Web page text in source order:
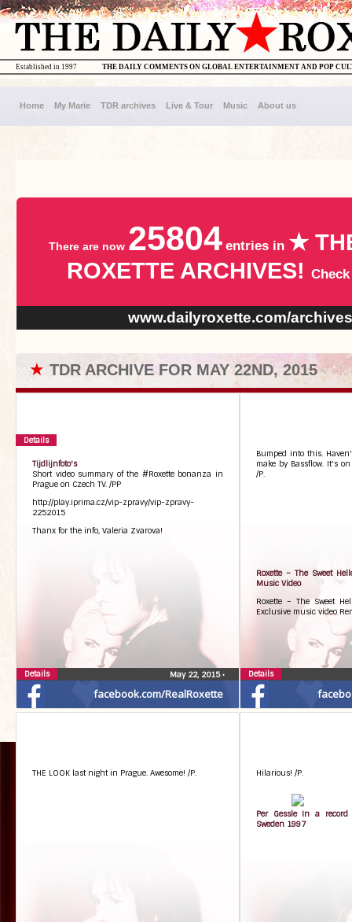
THE DAILY COMMENTS ON GLOBAL ENTERTAINMENT AND POP
Established in 1997
Home My Marie TDR archives Live & Tour Music About us
There are now 25804 entries in ★
ROXETTE ARCHIVES!
www.dailyroxette.com/archives
★ TDR ARCHIVE FOR MAY 22ND, 2015
facebook.com/RealRoxette
Tijdlijnfoto's
Short video summary of the #Roxette bonanza in
Prague on Czech TV. /PP
http://play.iprima.cz/vip-zpravy/vip-zpravy-
2252015
Thanx for the info, Valeria Zvarova!
May 22, 2015•
Details
Bumped into this.
make by Bassflow. It's
/P.
Roxette – The Sweet
Music Video
Roxette – The Sweet
Exclusive music video
Details
THE LOOK last night in Prague. Awesome! /P. Hilarious! /P.
Per Gessle In a record
Sweden 1997
Details